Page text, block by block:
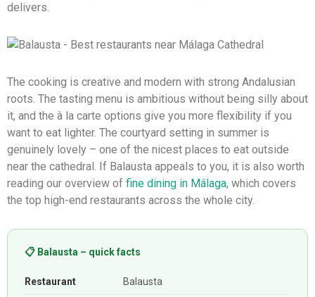
delivers.
The cooking is creative and modern with strong Andalusian
roots. The tasting menu is ambitious without being silly about
it, and the à la carte options give you more flexibility if you
want to eat lighter. The courtyard setting in summer is
genuinely lovely – one of the nicest places to eat outside
near the cathedral. If Balausta appeals to you, it is also worth
reading our overview of fine dining in Málaga, which covers
the top high-end restaurants across the whole city.
📋 Balausta – quick facts
Restaurant Balausta